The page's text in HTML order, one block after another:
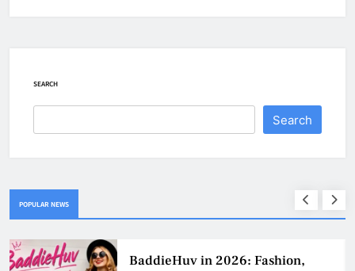
SEARCH
Search
POPULAR NEWS
BaddieHuv in 2026: Fashion,